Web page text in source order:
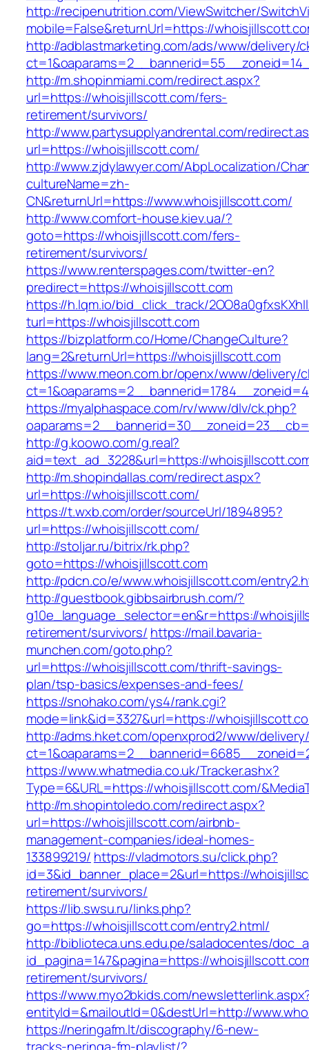
http://recipenutrition.com/ViewSwitcher/
mobile=False&returnUrl=https://
http://adblastmarketing.com/ads/www/delivery/
http://m.shopinmiami.com/redirect.aspx?
url=https://whoisjillscott.com/fers-
retirement/survivors/
http://www.partysupplyandrental.com/
url=https://whoisjillscott.com/
http://www.zjdylawyer.com/AbpLocalization/
cultureName=zh-
CN&returnUrl=https://www.whoisjillscott.com/
http://www.comfort-house.kiev.ua/?
goto=https://whoisjillscott.com/fers-
retirement/survivors/
https://www.renterspages.com/twitter-en?
predirect=https://whoisjillscott.com
https://h.lqm.io/bid_click_track/
turl=https://whoisjillscott.com
https://bizplatform.co/Home/ChangeCulture?
lang=2&returnUrl=https://whoisjillscott.com
https://www.meon.com.br/openx/www/delivery/
https://myalphaspace.com/rv/www/dlv/ck.php?
http://g.koowo.com/g.real?
aid=text_ad_3228&url=https://
http://m.shopindallas.com/redirect.aspx?
url=https://whoisjillscott.com/
https://t.wxb.com/order/sourceUrl/1894895?
url=https://whoisjillscott.com/
http://stoljar.ru/bitrix/rk.php?
goto=https://whoisjillscott.com
http://pdcn.co/e/www.whoisjillscott.com/
http://guestbook.gibbsairbrush.com/?
g10e_language_selector=en&r=https://
retirement/survivors/ https://mail.bavaria-
munchen.com/goto.php?
url=https://whoisjillscott.com/thrift-savings-
plan/tsp-basics/expenses-and-fees/
https://snohako.com/ys4/rank.cgi?
mode=link&id=3327&url=https://
http://adms.hket.com/openxprod2/www/
https://www.whatmedia.co.uk/Tracker.ashx?
Type=6&URL=https://whoisjillscott.com/
http://m.shopintoledo.com/redirect.aspx?
url=https://whoisjillscott.com/airbnb-
management-companies/ideal-homes-
133899219/ https://vladmotors.su/click.php?
id=3&id_banner_place=2&url=https://
retirement/survivors/
https://lib.swsu.ru/links.php?
go=https://whoisjillscott.com/entry2.html/
http://biblioteca.uns.edu.pe/saladocentes/
id_pagina=147&pagina=https://
retirement/survivors/
https://www.myo2bkids.com/
entityId=&mailoutId=0&destUrl=http://
https://neringafm.lt/discography/6-new-